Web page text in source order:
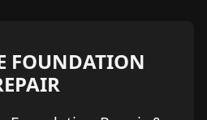
FOUNDATION